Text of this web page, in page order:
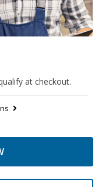
at checkout.